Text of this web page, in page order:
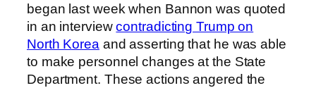
began last week when Bannon was quoted
in an interviewcontradicting Trump on
North Korea and asserting that he was able
to make personnel changes at the State
Department. These actions angered the